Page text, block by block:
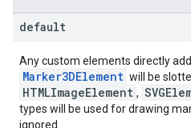
default
Any custom elements directly
Marker3DElement will be
HTMLImageElement ,
types will be used for drawing
ignored.